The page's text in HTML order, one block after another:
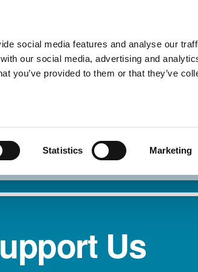
social media features and analyse our
our social media, advertising and
you’ve provided to them or that they’ve
Statistics Marketing
About Us Our
I need safety Report
Us